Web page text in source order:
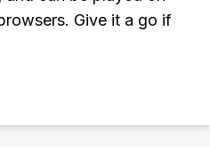
Give it a go if